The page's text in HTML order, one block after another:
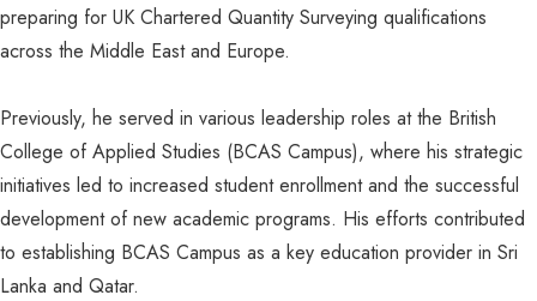
preparing for UK Chartered Quantity Surveying qualifications
across the Middle East and Europe.
Previously, he served in various leadership roles at the British
College of Applied Studies (BCAS Campus), where his strategic
initiatives led to increased student enrollment and the successful
development of new academic programs. His efforts contributed
to establishing BCAS Campus as a key education provider in Sri
Lanka and Qatar.